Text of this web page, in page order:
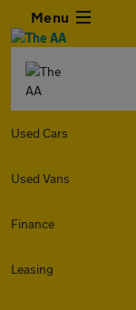
Menu
Used Cars
Used Vans
Finance
Leasing